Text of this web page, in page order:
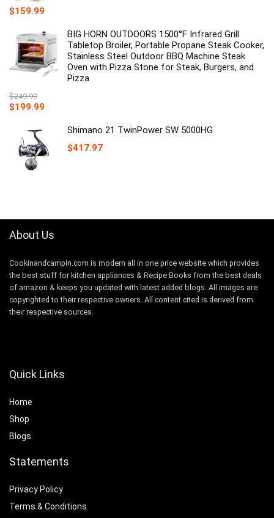
$159.99
BIG HORN OUTDOORS 1500°F Infrared Grill
Tabletop Broiler, Portable Propane Steak Cooker,
Stainless Steel Outdoor BBQ Machine Steak
Oven with Pizza Stone for Steak, Burgers, and
Pizza
$249.99
Original
$249.99.
$199.99
Shimano 21 TwinPower SW 5000HG
$417.97
About Us
Cookinandcampin.com is modern all in one price website which provides
the best stuff for kitchen appliances & Recipe Books from the best deals
of amazon & keeps you updated with latest added blogs. All images are
copyrighted to their respective owners. All content cited is derived from
their respective sources.
Quick Links
Home
Shop
Blogs
Statements
Privacy Policy
Terms & Conditions